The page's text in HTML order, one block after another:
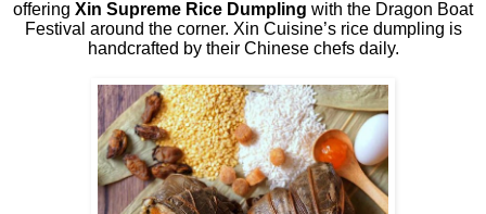
offering Xin Supreme Rice Dumpling with the Dragon Boat
Festival around the corner. Xin Cuisine’s rice dumpling is
handcrafted by their Chinese chefs daily.